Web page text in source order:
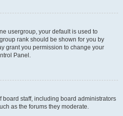
usergroup, your default is used to
rank should be shown for you by
grant you permission to change your
Panel.
board staff, including board administrators
as the forums they moderate.